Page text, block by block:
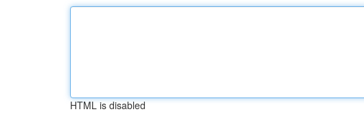
HTML is disabled